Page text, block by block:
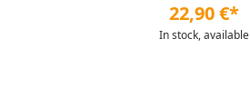
22,90 €*
In stock, available